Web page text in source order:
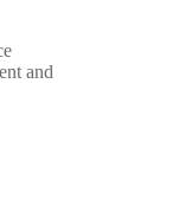
and